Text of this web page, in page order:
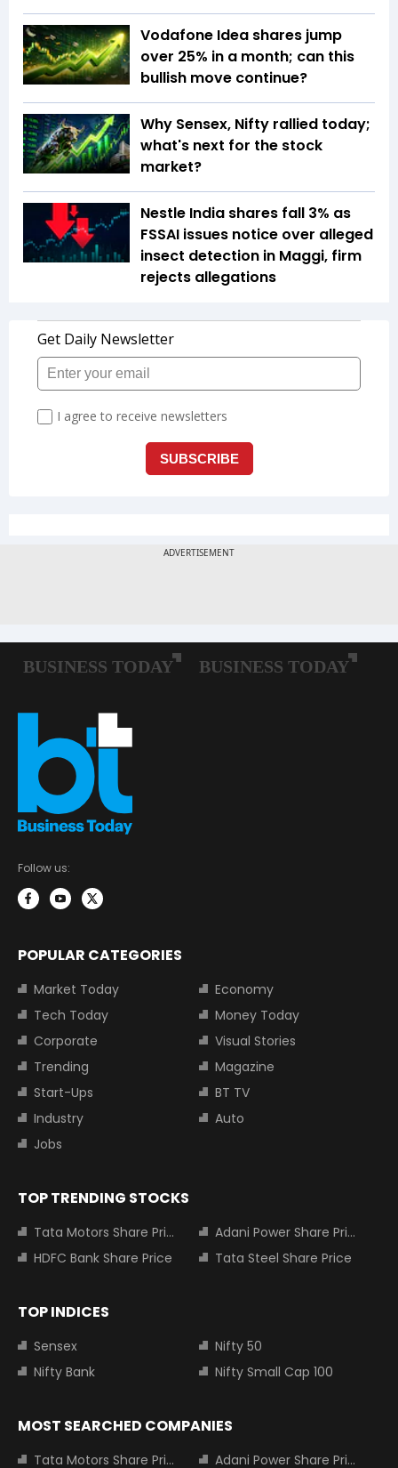
Vodafone Idea shares jump
over 25% in a month; can this
bullish move continue?
Why Sensex, Nifty rallied today;
what's next for the stock
market?
Nestle India shares fall 3% as
FSSAI issues notice over alleged
insect detection in Maggi, firm
rejects allegations
Follow us:
POPULAR CATEGORIES
Market Today
Economy
Tech Today
Money Today
Corporate
Visual Stories
Trending
Magazine
Start-Ups
BT TV
Industry
Auto
Jobs
TOP TRENDING STOCKS
Tata Motors Share Price
Adani Power Share Price
HDFC Bank Share Price
Tata Steel Share Price
TOP INDICES
Sensex
Nifty 50
Nifty Bank
Nifty Small Cap 100
MOST SEARCHED COMPANIES
Tata Motors Share Price Adani Power Share Price